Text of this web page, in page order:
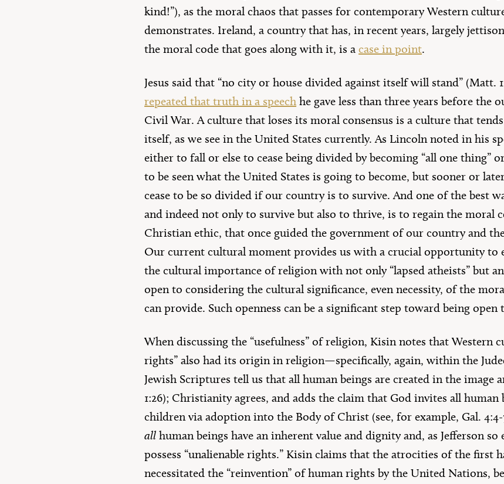
kind!”), as the moral chaos that passes for contemporary Western
demonstrates. Ireland, a country that has, in recent years, largely
the moral code that goes along with it, is a case in point.
Jesus said that “no city or house divided against itself will stand” (Matt.
repeated that truth in a speech he gave less than three years before the
Civil War. A culture that loses its moral consensus is a culture that
itself, as we see in the United States currently. As Lincoln noted in his
either to fall or else to cease being divided by becoming “all one thing”
to be seen what the United States is going to become, but sooner or
cease to be so divided if our country is to survive. And one of the best
and indeed not only to survive but also to thrive, is to regain the moral
Christian ethic, that once guided the government of our country and
Our current cultural moment provides us with a crucial opportunity to
the cultural importance of religion with not only “lapsed atheists” but
open to considering the cultural significance, even necessity, of the
can provide. Such openness can be a significant step toward being
When discussing the “usefulness” of religion, Kisin notes that Western
rights” also had its origin in religion—specifically, again, within the
Jewish Scriptures tell us that all human beings are created in the image
1:26); Christianity agrees, and adds the claim that God invites all human
children via adoption into the Body of Christ (see, for example, Gal. 4:4-7
all human beings have an inherent value and dignity and, as Jefferson so
possess “unalienable rights.” Kisin claims that the atrocities of the first
necessitated the “reinvention” of human rights by the United Nations,